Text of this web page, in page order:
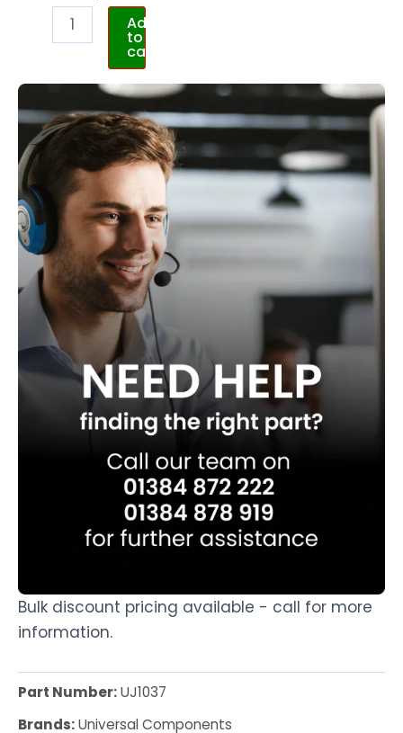
Add
to
cart
Bulk discount pricing available - call for more
information.
Part Number:UJ1037
Brands:Universal Components